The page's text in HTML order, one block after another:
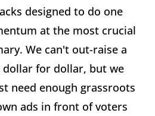
designed to do one
at the most crucial
We can't out-raise a
dollar for dollar, but we
need enough grassroots
ads in front of voters